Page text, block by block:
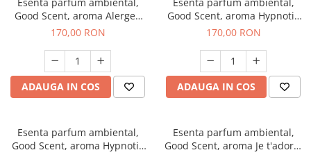
Good Scent, aroma Alergen
Free Deo2 Aromatic, 200 g
170,00 RON
ADAUGA IN COS
Good Scent, aroma Hypnotic
Jasmine, 200 g
170,00 RON
ADAUGA IN COS
Esenta parfum ambiental,
Good Scent, aroma Hypnotic
Esenta parfum ambiental,
Good Scent, aroma Je t'adore,